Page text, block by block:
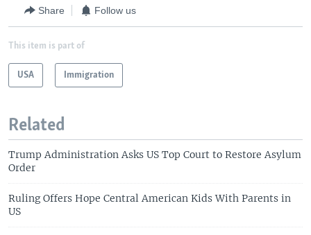
Share Follow us
This item is part of
USA Immigration
Related
Trump Administration Asks US Top Court to Restore Asylum
Order
Ruling Offers Hope Central American Kids With Parents in
US